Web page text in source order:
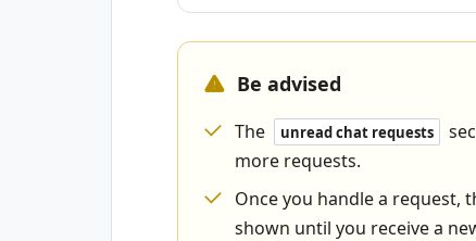
Be advised
The unread chat requests
more requests.
Once you handle a request,
shown until you receive a